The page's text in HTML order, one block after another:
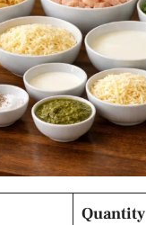
Quantity